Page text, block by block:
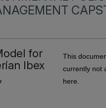
for
Ibex
This
currently not
here.